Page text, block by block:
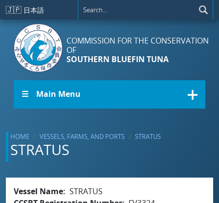
Skip to main content
🇯🇵 日本語
COMMISSION FOR THE CONSERVATION
OF
SOUTHERN BLUEFIN TUNA
☰ Main Menu
HOME VESSELS, FARMS, AND PORTS STRATUS
STRATUS
Vessel Name STRATUS